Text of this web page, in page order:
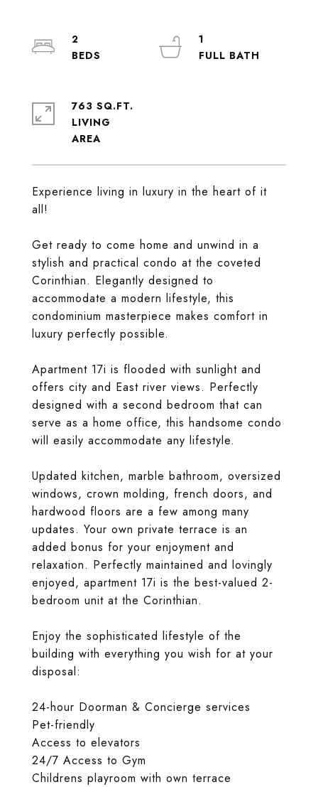
Experience living in luxury in the heart of it
all!
Get ready to come home and unwind in a
stylish and practical condo at the coveted
Corinthian. Elegantly designed to
accommodate a modern lifestyle, this
condominium masterpiece makes comfort in
luxury perfectly possible.
Apartment 17i is flooded with sunlight and
offers city and East river views. Perfectly
designed with a second bedroom that can
serve as a home office, this handsome condo
will easily accommodate any lifestyle.
Updated kitchen, marble bathroom, oversized
windows, crown molding, french doors, and
hardwood floors are a few among many
updates. Your own private terrace is an
added bonus for your enjoyment and
relaxation. Perfectly maintained and lovingly
enjoyed, apartment 17i is the best-valued 2-
bedroom unit at the Corinthian.
Enjoy the sophisticated lifestyle of the
building with everything you wish for at your
disposal:
24-hour Doorman & Concierge services
Pet-friendly
Access to elevators
24/7 Access to Gym
Childrens playroom with own terrace
2
1
763 SQ.FT.
LIVING